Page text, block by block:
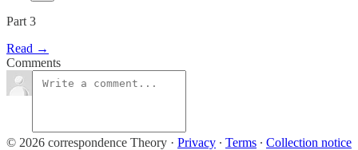
Part 3
Read →
Comments
© 2026 correspondence Theory · Privacy ∙ Terms ∙ Collection notice